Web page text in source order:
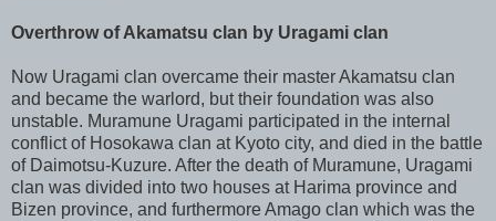
Overthrow of Akamatsu clan by Uragami clan
Now Uragami clan overcame their master Akamatsu clan
and became the warlord, but their foundation was also
unstable. Muramune Uragami participated in the internal
conflict of Hosokawa clan at Kyoto city, and died in the battle
of Daimotsu-Kuzure. After the death of Muramune, Uragami
clan was divided into two houses at Harima province and
Bizen province, and furthermore Amago clan which was the